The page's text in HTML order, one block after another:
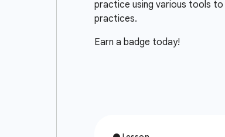
practice using various tools
practices.
Earn a badge today!